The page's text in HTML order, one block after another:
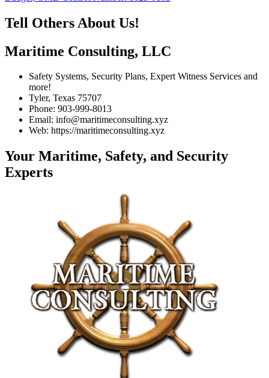
Tell Others About Us!
Maritime Consulting, LLC
Safety Systems, Security Plans, Expert Witness Services and
more!
Tyler, Texas 75707
Phone: 903-999-8013
Email: info@maritimeconsulting.xyz
Web: https://maritimeconsulting.xyz
Your Maritime, Safety, and Security
Experts